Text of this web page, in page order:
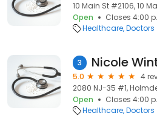
10 Main St #2106, 10
Open
Closes 4:00
Healthcare Doctors
3
5.0
4
2080 NJ-35 #1,
Open
Closes 4:00
Healthcare Doctors